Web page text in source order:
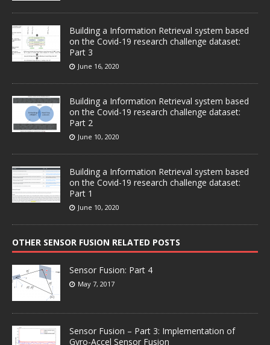
Building a Information Retrieval system based
on the Covid-19 research challenge dataset:
Part 3
June 16, 2020
Building a Information Retrieval system based
on the Covid-19 research challenge dataset:
Part 2
June 10, 2020
Building a Information Retrieval system based
on the Covid-19 research challenge dataset:
Part 1
June 10, 2020
OTHER SENSOR FUSION RELATED POSTS
Sensor Fusion: Part 4
May 7, 2017
Sensor Fusion – Part 3: Implementation of
Gyro-Accel Sensor Fusion